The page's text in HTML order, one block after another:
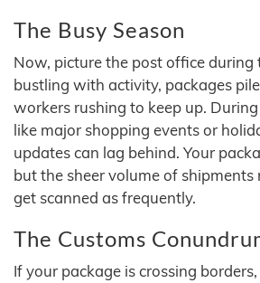
The Busy Season
Now, picture the post office during
bustling with activity, packages
workers rushing to keep up.
like major shopping events or
updates can lag behind. Your
but the sheer volume of
get scanned as frequently.
The Customs
If your package is crossing